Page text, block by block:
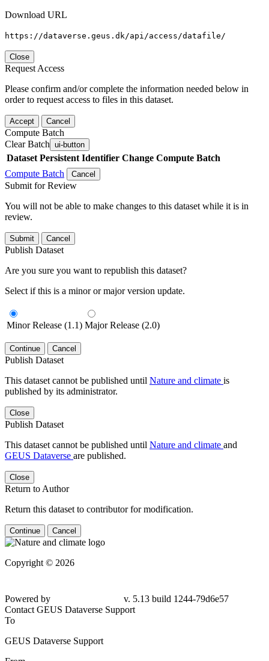
Download URL
https://dataverse.geus.dk/api/access/datafile/
Close
Request Access
Please confirm and/or complete the information needed below in
order to request access to files in this dataset.
Accept Cancel
Compute Batch
Clear Batch ui-button
Dataset Persistent Identifier Change Compute Batch
Compute Batch
Cancel
Submit for Review
You will not be able to make changes to this dataset while it is in
review.
Submit Cancel
Publish Dataset
Are you sure you want to republish this dataset?
Select if this is a minor or major version update.
Minor Release (1.1) Major Release (2.0)
Continue Cancel
Publish Dataset
This dataset cannot be published until Nature and climate is
published by its administrator.
Close
Publish Dataset
This dataset cannot be published until Nature and climate and
GEUS Dataverse are published.
Close
Return to Author
Return this dataset to contributor for modification.
Continue Cancel
Copyright © 2026
Powered by
v. 5.13 build 1244-79d6e57
Contact GEUS Dataverse Support
To
GEUS Dataverse Support